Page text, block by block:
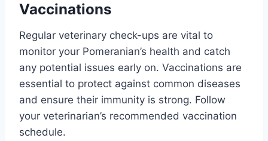
Vaccinations
Regular veterinary check-ups are vital to
monitor your Pomeranian’s health and catch
any potential issues early on. Vaccinations are
essential to protect against common diseases
and ensure their immunity is strong. Follow
your veterinarian’s recommended vaccination
schedule.